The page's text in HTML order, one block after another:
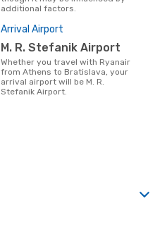
additional factors.
Arrival Airport
M. R. Stefanik Airport
Whether you travel with Ryanair
from Athens to Bratislava, your
arrival airport will be M. R.
Stefanik Airport.